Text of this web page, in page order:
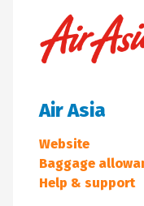
Air Asia
Website
Baggage
Help & support